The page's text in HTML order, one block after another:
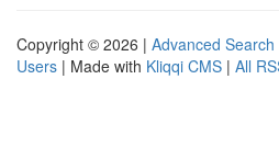
Copyright © 2026 | Advanced Search
Users | Made with Kliqqi CMS | All